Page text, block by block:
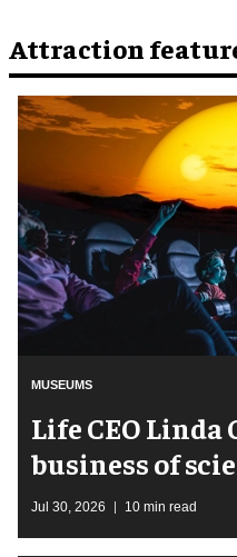
Attraction
MUSEUMS
Life CEO Linda
business of
Jul 30, 2026 10 min read